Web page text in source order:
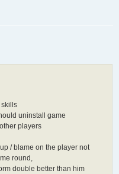
skills
uninstall game
players
/ blame on the player not
round,
double better than him